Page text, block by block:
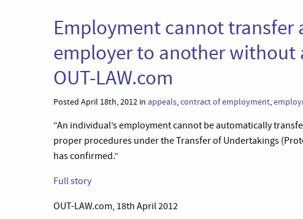
Employment cannot
employer to another without
OUT-LAW.com
Posted April 18th, 2012 in appeals,contract of employment,
“An individual’s employment cannot be automatically
proper procedures under the Transfer of Undertakings
has confirmed.”
Full story
OUT-LAW.com, 18th April 2012